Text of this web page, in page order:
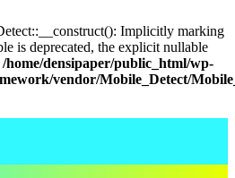
Implicitly marking
is deprecated, the explicit nullable
/home/densipaper/public_html/wp-
vendor/Mobile_Detect/